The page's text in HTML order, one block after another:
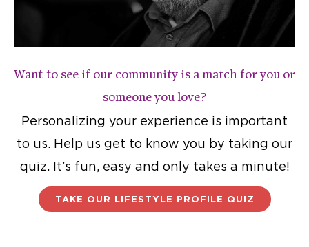
Want to see if our community is a match for you or
someone you love?
Personalizing your experience is important
to us. Help us get to know you by taking our
quiz. It’s fun, easy and only takes a minute!
TAKE OUR LIFESTYLE PROFILE QUIZ